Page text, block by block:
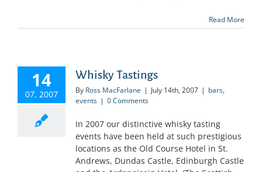
Read More
14
07, 2007
Whisky Tastings
By Ross MacFarlane | July 14th, 2007 | bars,
events | 0 Comments
In 2007 our distinctive whisky tasting
events have been held at such prestigious
locations as the Old Course Hotel in St.
Andrews, Dundas Castle, Edinburgh Castle